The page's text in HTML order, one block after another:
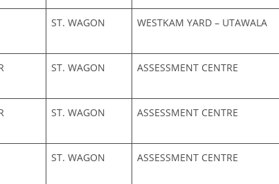
ST. WAGON WESTKAM YARD – UTAWALA
ST. WAGON ASSESSMENT CENTRE
ST. WAGON ASSESSMENT CENTRE
ST. WAGON ASSESSMENT CENTRE